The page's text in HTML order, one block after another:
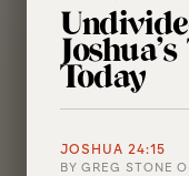
Today
JOSHUA 24:15
BY GREG STONE